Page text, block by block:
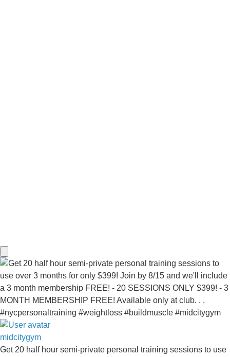
midcitygym
Get 20 half hour semi-private personal training sessions to use